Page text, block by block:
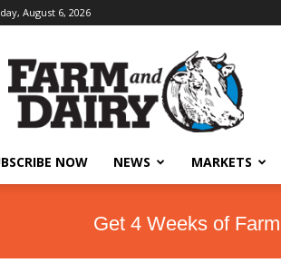
August 6, 2026
NOW NEWS MARKETS
Get 4 Weeks of